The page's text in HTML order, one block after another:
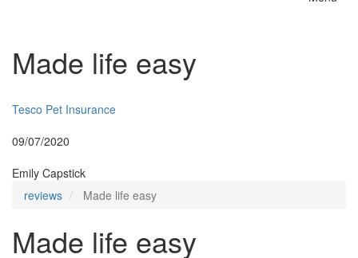
Made life easy
Tesco Pet Insurance
09/07/2020
Emily Capstick
reviews
Made life easy
Made life easy